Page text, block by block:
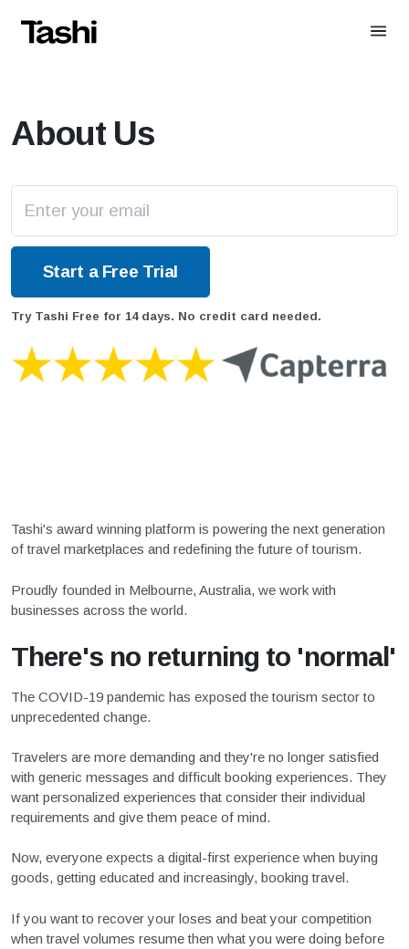
About Us
Try Tashi Free for 14 days. No credit card needed.
Tashi's award winning platform is powering the next generation
of travel marketplaces and redefining the future of tourism.
Proudly founded in Melbourne, Australia, we work with
businesses across the world.
There's no returning to 'normal'
The COVID-19 pandemic has exposed the tourism sector to
unprecedented change.
Travelers are more demanding and they're no longer satisfied
with generic messages and difficult booking experiences. They
want personalized experiences that consider their individual
requirements and give them peace of mind.
Now, everyone expects a digital-first experience when buying
goods, getting educated and increasingly, booking travel.
If you want to recover your loses and beat your competition
when travel volumes resume then what you were doing before